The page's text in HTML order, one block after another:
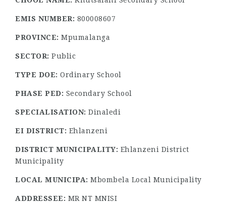
EMIS NUMBER: 800008607
PROVINCE: Mpumalanga
SECTOR: Public
TYPE DOE: Ordinary School
PHASE PED: Secondary School
SPECIALISATION: Dinaledi
EI DISTRICT: Ehlanzeni
DISTRICT MUNICIPALITY: Ehlanzeni District
Municipality
LOCAL MUNICIPA: Mbombela Local Municipality
ADDRESSEE: MR NT MNISI